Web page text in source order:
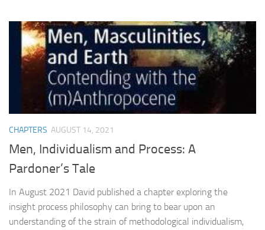
CHAPTERS AUGUST 14, 2021
Men, Individualism and Process: A
Pardoner’s Tale
In August 2021 David published a chapter exploring the
insight process philosophy can bring to bear upon an
understanding of the strain of methodological individualism,